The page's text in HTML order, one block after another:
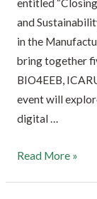
entitled
and
in the
bring together
BIO4EEB,
event will
digital …
Read More »